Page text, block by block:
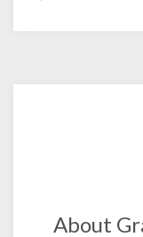
About